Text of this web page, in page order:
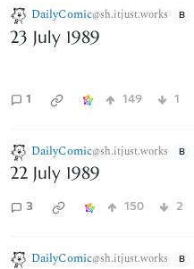
DailyComic@sh.itjust.works B
23 July 1989
1 149 1
DailyComic@sh.itjust.works B
22 July 1989
3 150 2
DailyComic@sh.itjust.works B